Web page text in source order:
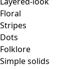
Floral
Stripes
Dots
Folklore
Simple solids